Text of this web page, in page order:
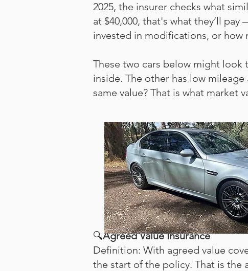
2025, the insurer checks what
at $40,000, that's what they’ll
invested in modifications, or how
These two cars below might look
inside. The other has low
same value? That is what market
🔍Agreed Value Insurance
Definition: With agreed value
the start of the policy. That is the